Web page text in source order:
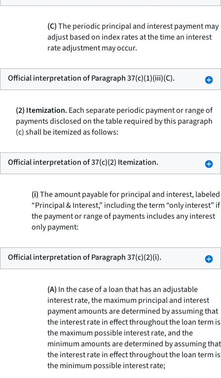
(C)The periodic principal and interest payment may
adjust based on index rates at the time an interest
rate adjustment may occur.
Official interpretation of Paragraph 37(c)(1)(iii)(C).
(2) Itemization.Each separate periodic payment or range of
payments disclosed on the table required by this paragraph
(c) shall be itemized as follows:
Official interpretation of 37(c)(2) Itemization.
(i)The amount payable for principal and interest, labeled
“Principal & Interest,” including the term “only interest” if
the payment or range of payments includes any interest
only payment:
Official interpretation of Paragraph 37(c)(2)(i).
(A) In the case of a loan that has an adjustable
interest rate, the maximum principal and interest
payment amounts are determined by assuming that
the interest rate in effect throughout the loan term is
the maximum possible interest rate, and the
minimum amounts are determined by assuming that
the interest rate in effect throughout the loan term is
the minimum possible interest rate;